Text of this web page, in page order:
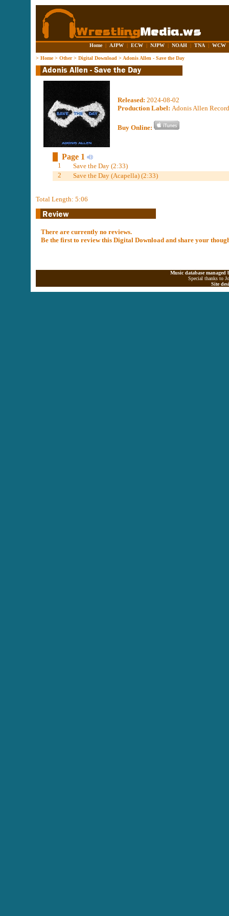
Home | AJPW | ECW | NJPW | NOAH | TNA | WCW
> Home> Other> Digital Download > Adonis Allen - Save the Day
Released: 2024-08-02
Production Label: Adonis Allen
Buy Online:
Page 1
1
Save the Day (2:33)
2
Save the Day (Acapella) (2:33)
Total Length: 5:06
There are currently no reviews.
Be the first to review this Digital Download and share your
Music database
Special thanks to
Site